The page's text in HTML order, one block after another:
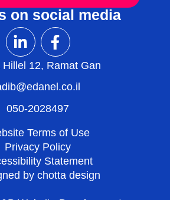
on social media
Hillel 12, Ramat Gan
050-2028497
Terms of Use
Privacy Policy
Statement
by chotta design